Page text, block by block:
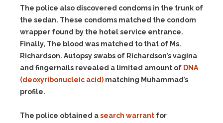
The police also discovered condoms in the trunk of
the sedan. These condoms matched the condom
wrapper found by the hotel service entrance.
Finally, The blood was matched to that of Ms.
Richardson. Autopsy swabs of Richardson’s vagina
and fingernails revealed a limited amount of DNA
(deoxyribonucleic acid) matching Muhammad’s
profile.
The police obtained asearch warrant for